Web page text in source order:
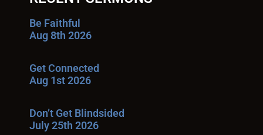
Be Faithful
Aug 8th 2026
Get Connected
Aug 1st 2026
Don’t Get Blindsided
July 25th 2026